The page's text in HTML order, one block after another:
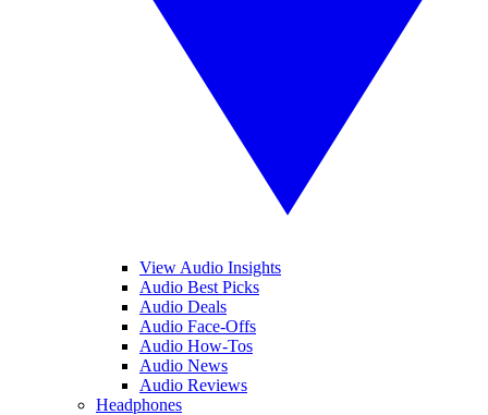
View Audio Insights
Audio Best Picks
Audio Deals
Audio Face-Offs
Audio How-Tos
Audio News
Audio Reviews
Headphones